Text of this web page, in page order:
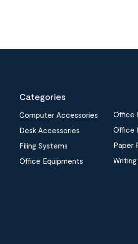
Categories
Computer Accessories
Desk Accessories
Filing Systems
Office Equipments
Office
Office
Paper